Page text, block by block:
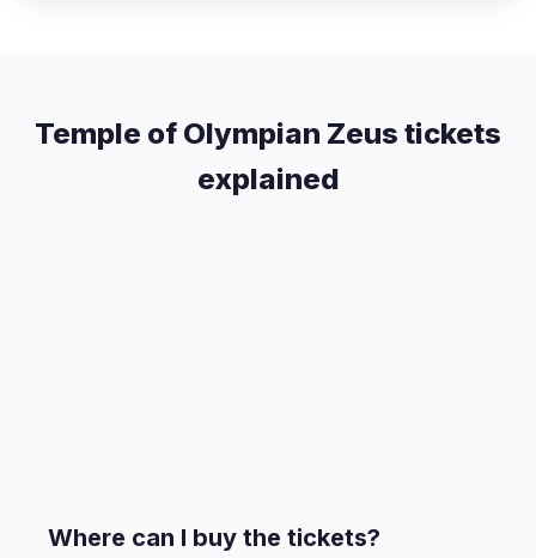
Temple of Olympian Zeus tickets
explained
Where can I buy the tickets?